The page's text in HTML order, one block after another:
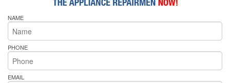
NAME
PHONE
EMAIL